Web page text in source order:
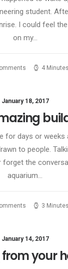
student.
I could feel
on my…
4 Minutes
January 18, 2017
for days or weeks
to people.
forget the
aquarium…
3 Minutes
January 14, 2017
your